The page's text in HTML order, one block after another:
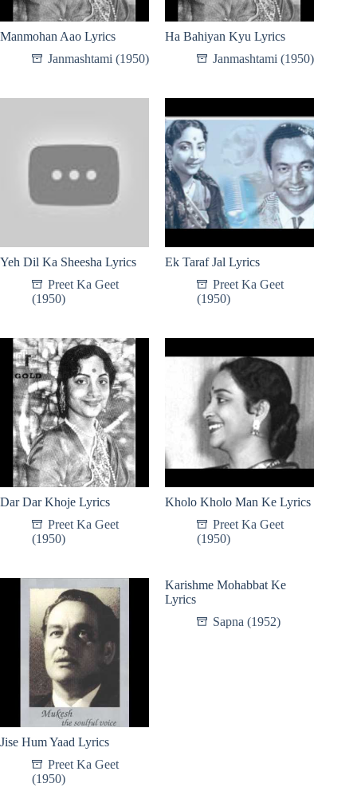
Manmohan Aao Lyrics
Janmashtami (1950)
Ha Bahiyan Kyu Lyrics
Janmashtami (1950)
Yeh Dil Ka Sheesha Lyrics
Preet Ka Geet
(1950)
Ek Taraf Jal Lyrics
Preet Ka Geet
(1950)
Dar Dar Khoje Lyrics
Preet Ka Geet
(1950)
Kholo Kholo Man Ke Lyrics
Preet Ka Geet
(1950)
Jise Hum Yaad Lyrics
Preet Ka Geet
(1950)
Karishme Mohabbat Ke
Lyrics
Sapna (1952)